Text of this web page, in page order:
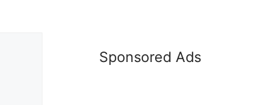
Sponsored Ads